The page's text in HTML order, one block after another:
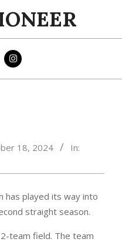
18, 2024
In:
has played its way into
straight season.
team field. The team